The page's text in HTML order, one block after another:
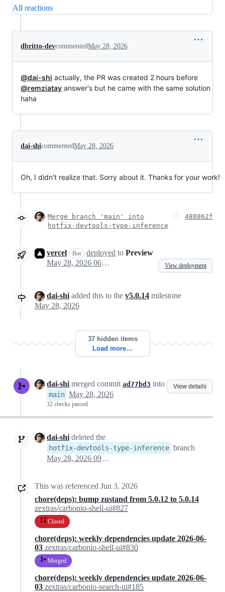
All reactions
dbritto-devcommentedMay 28, 2026
@dai-shi actually, the PR was created 2 hours before
@remziatay answer's but he came with the same solution
haha
dai-shicommentedMay 28, 2026
Oh, I didn't realize that. Sorry about it. Thanks for your work!
Merge branch 'main' into
hotfix-devtools-type-inference
488862f
vercel Bot deployed to Preview
May 28, 2026 06:40
View deployment
dai-shi added this to the v5.0.14 milestone
May 28, 2026
37 hidden items
Load more…
View details
dai-shi merged commit ad77bd3 into
main May 28, 2026
32 checks passed
dai-shi deleted the
hotfix-devtools-type-inference branch
May 28, 2026 09:46
This was referenced Jun 3, 2026
chore(deps): bump zustand from 5.0.12 to 5.0.14
zextras/carbonio-shell-ui#827
Closed
chore(deps): weekly dependencies update 2026-06-
03 zextras/carbonio-shell-ui#830
Merged
chore(deps): weekly dependencies update 2026-06-
03 zextras/carbonio-search-ui#185